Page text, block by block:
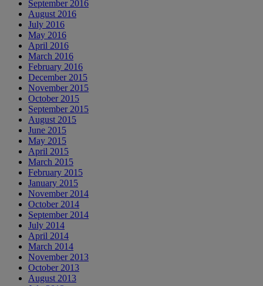
September 2016
August 2016
July 2016
May 2016
April 2016
March 2016
February 2016
December 2015
November 2015
October 2015
September 2015
August 2015
June 2015
May 2015
April 2015
March 2015
February 2015
January 2015
November 2014
October 2014
September 2014
July 2014
April 2014
March 2014
November 2013
October 2013
August 2013